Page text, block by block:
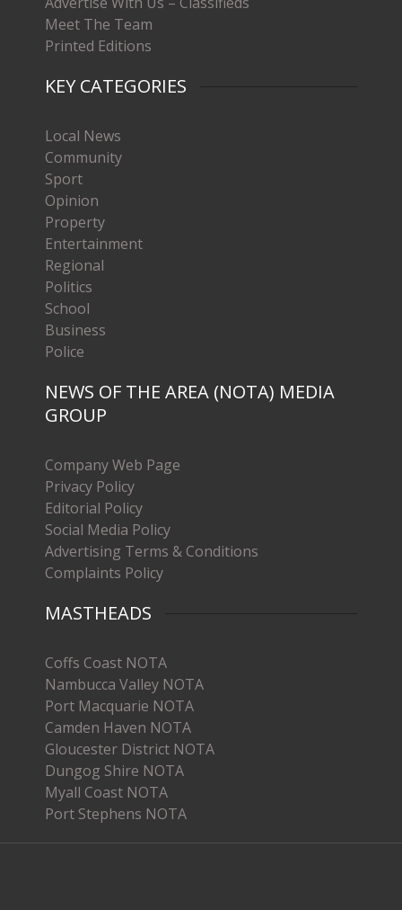
Meet The Team
Printed Editions
KEY CATEGORIES
Local News
Community
Sport
Opinion
Property
Entertainment
Regional
Politics
School
Business
Police
NEWS OF THE AREA (NOTA) MEDIA
GROUP
Company Web Page
Privacy Policy
Editorial Policy
Social Media Policy
Advertising Terms & Conditions
Complaints Policy
MASTHEADS
Coffs Coast NOTA
Nambucca Valley NOTA
Port Macquarie NOTA
Camden Haven NOTA
Gloucester District NOTA
Dungog Shire NOTA
Myall Coast NOTA
Port Stephens NOTA